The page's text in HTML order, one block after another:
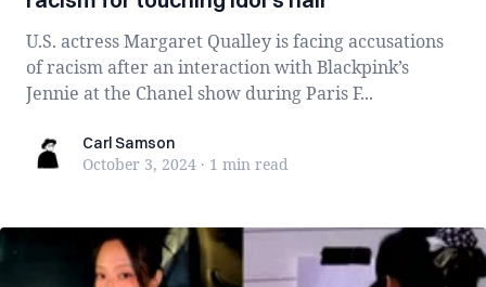
U.S. actress Margaret Qualley is facing accusations
of racism after an interaction with Blackpink’s
Jennie at the Chanel show during Paris F...
Carl SamsonCarl Samson
October 3, 2024 · 1 min read